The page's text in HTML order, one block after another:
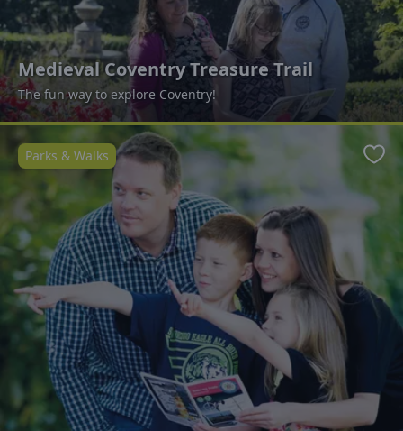
Medieval Coventry Treasure Trail
The fun way to explore Coventry!
Parks & Walks